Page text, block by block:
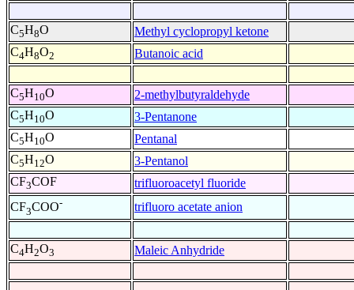
C5H8O Methyl cyclopropyl ketone
C4H8O2 Butanoic acid
C5H10O 2-methylbutyraldehyde
C5H10O 3-Pentanone
C5H10O Pentanal
C5H12O 3-Pentanol
CF3COF trifluoroacetyl fluoride
CF3COO- trifluoro acetate anion
C4H2O3 Maleic Anhydride